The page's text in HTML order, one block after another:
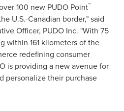
100 new PUDO Point™
U.S.-Canadian border," said
Officer, PUDO Inc. "With 75
within 161 kilometers ofthe
redefining consumer
is providing a new avenue for
personalize their purchase